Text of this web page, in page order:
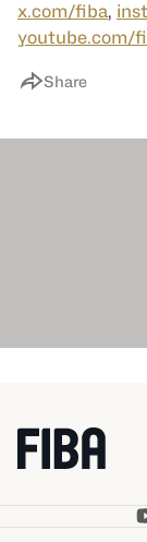
x.com/fiba,
youtube.com/
Share